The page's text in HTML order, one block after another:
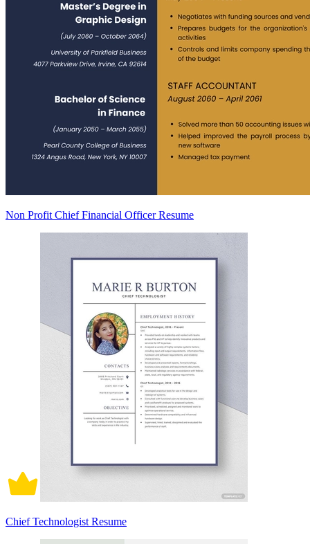
Non Profit Chief Financial Officer Resume
Chief Technologist Resume